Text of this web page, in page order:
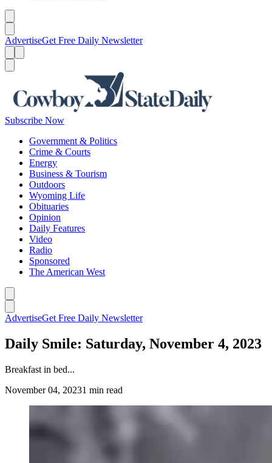
AdvertiseGet Free Daily Newsletter
Subscribe Now
Government & Politics
Crime & Courts
Energy
Business & Tourism
Outdoors
Wyoming Life
Obituaries
Opinion
Daily Features
Video
Radio
Sponsored
The American West
AdvertiseGet Free Daily Newsletter
Daily Smile: Saturday, November 4, 2023
Breakfast in bed...
November 04, 20231 min read